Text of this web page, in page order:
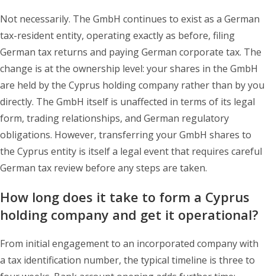
Not necessarily. The GmbH continues to exist as a German
tax-resident entity, operating exactly as before, filing
German tax returns and paying German corporate tax. The
change is at the ownership level: your shares in the GmbH
are held by the Cyprus holding company rather than by you
directly. The GmbH itself is unaffected in terms of its legal
form, trading relationships, and German regulatory
obligations. However, transferring your GmbH shares to
the Cyprus entity is itself a legal event that requires careful
German tax review before any steps are taken.
How long does it take to form a Cyprus
holding company and get it operational?
From initial engagement to an incorporated company with
a tax identification number, the typical timeline is three to